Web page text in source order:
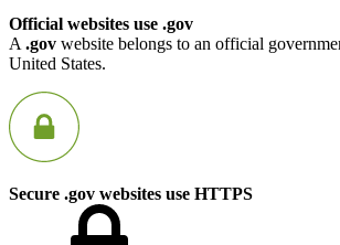
Official websites use .gov
A .gov website belongs to an official
United States.
Secure .gov websites use HTTPS